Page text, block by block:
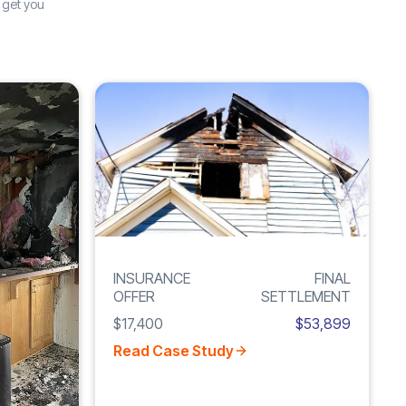
you
DAMAGE
Increase
INSURANCE
OFFER
$17,400
FINAL
SETTLEMENT
$53,899
Read Case Study